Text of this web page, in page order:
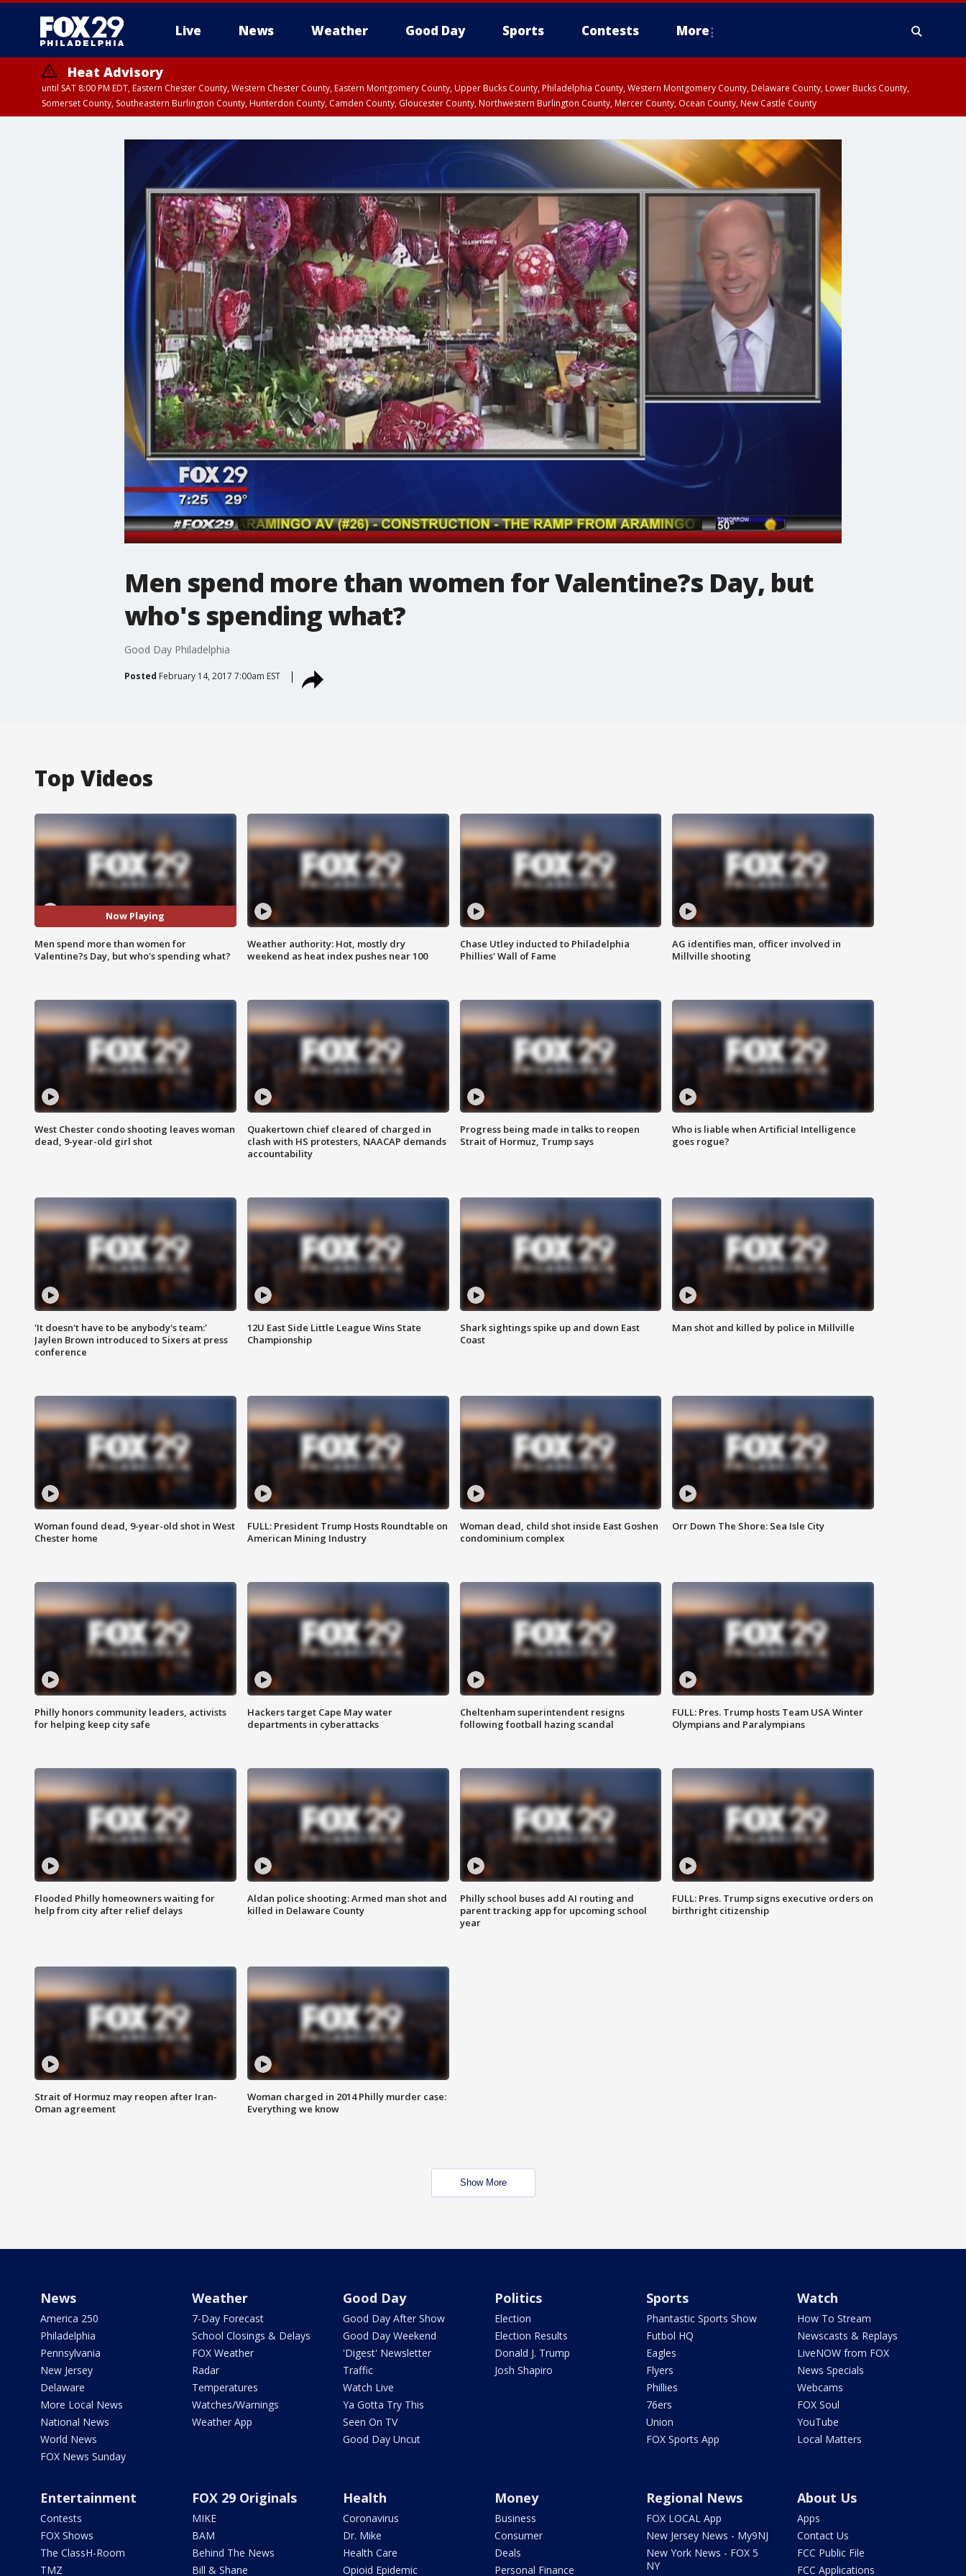
Live News Weather Good Day Sports Contests More
Heat Advisory
until SAT 8:00 PM EDT, Eastern Chester County, Western Chester County, Eastern Montgomery County, Upper Bucks County, Philadelphia County, Western Montgomery County, Delaware County, Lower Bucks County,
Somerset County, Southeastern Burlington County, Hunterdon County, Camden County, Gloucester County, Northwestern Burlington County, Mercer County, Ocean County, New Castle County
Men spend more than women for Valentine?s Day, but
who's spending what?
Good Day Philadelphia
Posted February 14, 2017 7:00am EST
Top Videos
Now Playing
Men spend more than women for
Valentine?s Day, but who's spending what?
Weather authority: Hot, mostly dry
weekend as heat index pushes near 100
Chase Utley inducted to Philadelphia
Phillies' Wall of Fame
AG identifies man, officer involved in
Millville shooting
West Chester condo shooting leaves woman
dead, 9-year-old girl shot
Quakertown chief cleared of charged in
clash with HS protesters, NAACAP demands
accountability
Progress being made in talks to reopen
Strait of Hormuz, Trump says
Who is liable when Artificial Intelligence
goes rogue?
'It doesn't have to be anybody's team:'
Jaylen Brown introduced to Sixers at press
conference
12U East Side Little League Wins State
Championship
Shark sightings spike up and down East
Coast
Man shot and killed by police in Millville
Woman found dead, 9-year-old shot in West
Chester home
FULL: President Trump Hosts Roundtable on
American Mining Industry
Woman dead, child shot inside East Goshen
condominium complex
Orr Down The Shore: Sea Isle City
Philly honors community leaders, activists
for helping keep city safe
Hackers target Cape May water
departments in cyberattacks
Cheltenham superintendent resigns
following football hazing scandal
FULL: Pres. Trump hosts Team USA Winter
Olympians and Paralympians
Flooded Philly homeowners waiting for
help from city after relief delays
Aldan police shooting: Armed man shot and
killed in Delaware County
Philly school buses add AI routing and
parent tracking app for upcoming school
year
FULL: Pres. Trump signs executive orders on
birthright citizenship
Strait of Hormuz may reopen after Iran-
Oman agreement
Woman charged in 2014 Philly murder case:
Everything we know
Show More
News
America 250
Philadelphia
Pennsylvania
New Jersey
Delaware
More Local News
National News
World News
FOX News Sunday
Weather
7-Day Forecast
School Closings & Delays
FOX Weather
Radar
Temperatures
Watches/Warnings
Weather App
Good Day
Good Day After Show
Good Day Weekend
'Digest' Newsletter
Traffic
Watch Live
Ya Gotta Try This
Seen On TV
Good Day Uncut
Politics
Election
Election Results
Donald J. Trump
Josh Shapiro
Sports
Phantastic Sports Show
Futbol HQ
Eagles
Flyers
Phillies
76ers
Union
FOX Sports App
Watch
How To Stream
Newscasts & Replays
LiveNOW from FOX
News Specials
Webcams
FOX Soul
YouTube
Local Matters
Entertainment
Contests
FOX Shows
The ClassH-Room
TMZ
FOX 29 Originals
MIKE
BAM
Behind The News
Bill & Shane
Health
Coronavirus
Dr. Mike
Health Care
Opioid Epidemic
Money
Business
Consumer
Deals
Personal Finance
Regional News
FOX LOCAL App
New Jersey News - My9NJ
New York News - FOX 5
NY
About Us
Apps
Contact Us
FCC Public File
FCC Applications